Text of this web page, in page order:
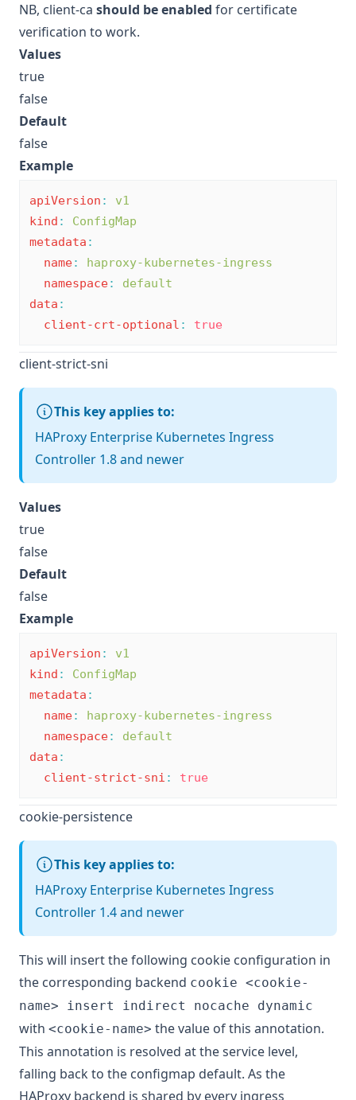
NB, client-ca should be enabled for certificate
verification to work.
Values
true
false
Default
false
Example
apiVersion :
v1
kind :
ConfigMap
metadata :
name:
haproxy-kubernetes-ingress
namespace:
default
data :
client-crt-optional : true
client-strict-sni
This key applies to:
HAProxy Enterprise Kubernetes Ingress
Controller 1.8 and newer
Values
true
false
Default
false
Example
apiVersion :
v1
kind :
ConfigMap
metadata :
name:
haproxy-kubernetes-ingress
namespace:
default
data :
client-strict-sni : true
cookie-persistence
This key applies to:
HAProxy Enterprise Kubernetes Ingress
Controller 1.4 and newer
This will insert the following cookie configuration in
the corresponding backend cookie <cookie-
name> insert indirect nocache dynamic
with <cookie-name> the value of this annotation.
This annotation is resolved at the service level,
falling back to the configmap default. As the
HAProxy backend is shared by every ingress